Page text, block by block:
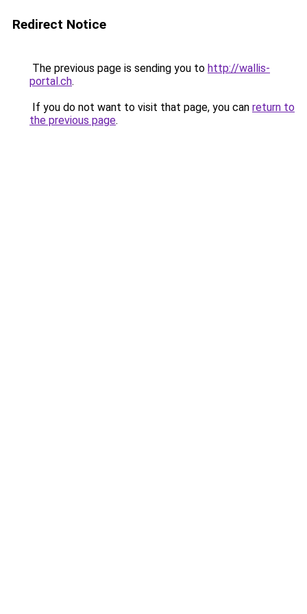
Redirect Notice
The previous page is sending you to http://wallis-
portal.ch.
If you do not want to visit that page, you can return to
the previous page.